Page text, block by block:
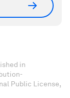
in
Public License,